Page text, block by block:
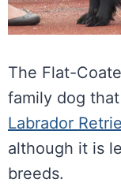
The Flat-
family dog
Labrador
although it is
breeds.